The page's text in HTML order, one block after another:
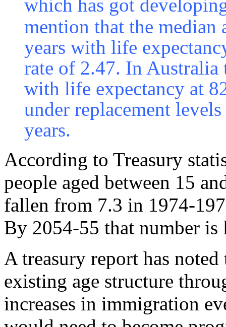
which has got
mention that the median
years with life
rate of 2.47. In Australia
with life expectancy at
under replacement
years.
According to Treasury
people aged between 15
fallen from 7.3 in 1974-
By 2054-55 that number
A treasury report has
existing age structure
increases in immigration